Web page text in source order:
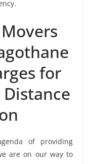
for
of providing
are on our way to